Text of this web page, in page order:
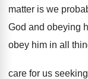
matter is we
God and obeying
obey him in all
care for us